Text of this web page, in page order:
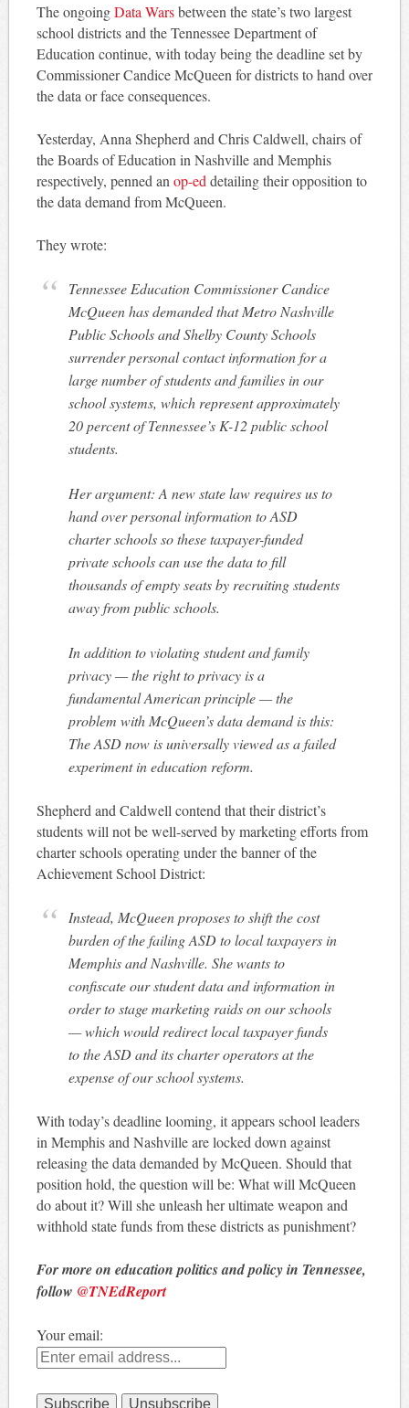
The ongoingData Warsbetween the state’s two largest
school districts and the Tennessee Department of
Education continue, with today being the deadline set by
Commissioner Candice McQueen for districts to hand over
the data or face consequences.
Yesterday, Anna Shepherd and Chris Caldwell, chairs of
the Boards of Education in Nashville and Memphis
respectively, penned an op-ed detailing their opposition to
the data demand from McQueen.
They wrote:
Tennessee Education Commissioner Candice
McQueen has demanded that Metro Nashville
Public Schools and Shelby County Schools
surrender personal contact information for a
large number of students and families in our
school systems, which represent approximately
20 percent of Tennessee’s K-12 public school
students.
Her argument: A new state law requires us to
hand over personal information to ASD
charter schools so these taxpayer-funded
private schools can use the data to fill
thousands of empty seats by recruiting students
away from public schools.
In addition to violating student and family
privacy — the right to privacy is a
fundamental American principle — the
problem with McQueen’s data demand is this:
The ASD now is universally viewed as a failed
experiment in education reform.
Shepherd and Caldwell contend that their district’s
students will not be well-served by marketing efforts from
charter schools operating under the banner of the
Achievement School District:
Instead, McQueen proposes to shift the cost
burden of the failing ASD to local taxpayers in
Memphis and Nashville. She wants to
confiscate our student data and information in
order to stage marketing raids on our schools
— which would redirect local taxpayer funds
to the ASD and its charter operators at the
expense of our school systems.
With today’s deadline looming, it appears school leaders
in Memphis and Nashville are locked down against
releasing the data demanded by McQueen. Should that
position hold, the question will be: What will McQueen
do about it? Will she unleash her ultimate weapon and
withhold state funds from these districts as punishment?
For more on education politics and policy in Tennessee,
follow @TNEdReport
Your email: